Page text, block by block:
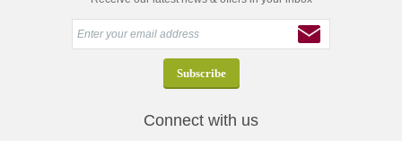
Connect with us